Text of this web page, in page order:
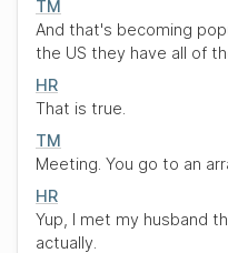
TM
And that's becoming
the US they have all of
HR
That is true.
TM
Meeting. You go to an
HR
Yup, I met my husband
actually.